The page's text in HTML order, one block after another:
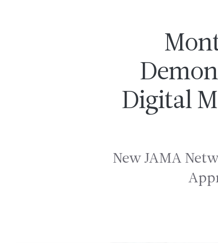
Digital
New JAMA